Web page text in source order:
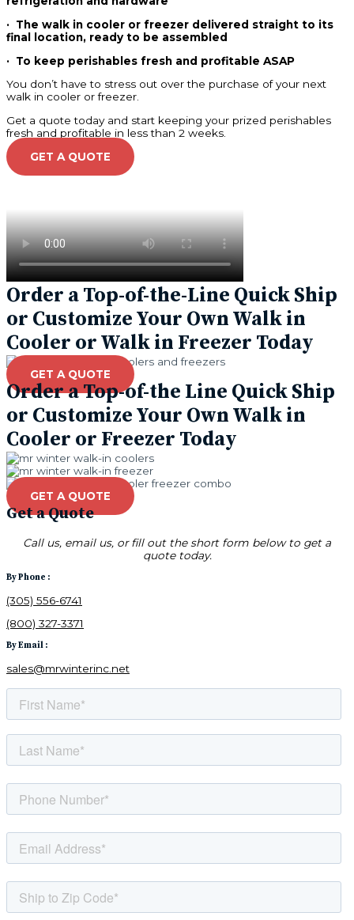
· The walk in cooler or freezer delivered straight to its
final location, ready to be assembled
· To keep perishables fresh and profitable ASAP
You don’t have to stress out over the purchase of your next
walk in cooler or freezer.
Get a quote today and start keeping your prized perishables
fresh and profitable in less than 2 weeks.
GET A QUOTE
Order a Top-of-the-Line Quick Ship
or Customize Your Own Walk in
Cooler or Walk in Freezer Today
GET A QUOTE
Order a Top-of-the Line Quick Ship
or Customize Your Own Walk in
Cooler or Freezer Today
GET A QUOTE
Get a Quote
Call us, email us, or fill out the short form below to get a
quote today.
By Phone :
(305) 556-6741
(800) 327-3371
By Email :
sales@mrwinterinc.net